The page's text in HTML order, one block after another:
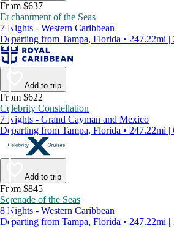
From $637
Enchantment of the Seas
7 Nights - Western Caribbean
Departing from Tampa, Florida • 247.22mi |
Add to trip
From $622
Celebrity Constellation
7 Nights - Grand Cayman and Mexico
Departing from Tampa, Florida • 247.22mi |
Add to trip
From $845
Serenade of the Seas
8 Nights - Western Caribbean
Departing from Tampa, Florida • 247.22mi |